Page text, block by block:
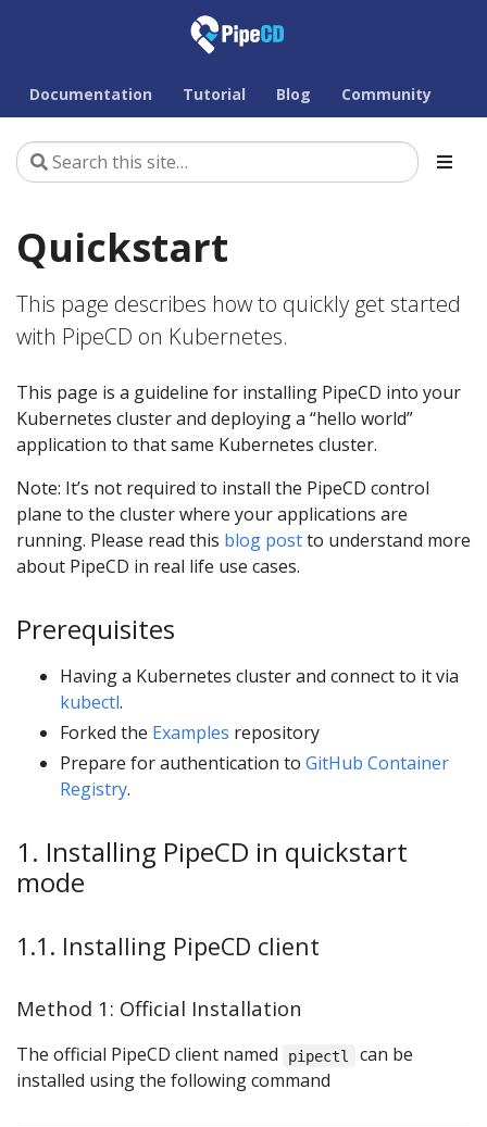
Documentation Tutorial Blog Community
Quickstart
This page describes how to quickly get started
with PipeCD on Kubernetes.
This page is a guideline for installing PipeCD into your
Kubernetes cluster and deploying a “hello world”
application to that same Kubernetes cluster.
Note: It’s not required to install the PipeCD control
plane to the cluster where your applications are
running. Please read this blog postto understand more
about PipeCD in real life use cases.
Prerequisites
Having a Kubernetes cluster and connect to it via
kubectl.
Forked the Examples repository
Prepare for authentication to GitHub Container
Registry.
1. Installing PipeCD in quickstart
mode
1.1. Installing PipeCD client
Method 1: Official Installation
The official PipeCD client named pipectl
can be
installed using the following command